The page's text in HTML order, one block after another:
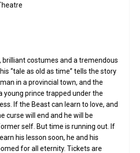
brilliant costumes and a tremendous
“tale as old as time” tells the story
in a provincial town, and the
young prince trapped under the
If the Beast can learn to love, and
curse will end and he will be
self. But time is running out. If
his lesson soon, he and his
for all eternity. Tickets are